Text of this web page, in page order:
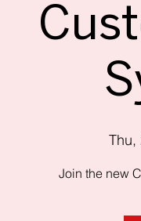
Thu,
Join the new